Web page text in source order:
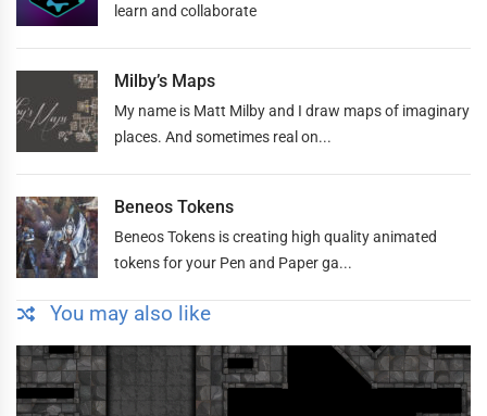
learn and collaborate
Milby’s Maps
My name is Matt Milby and I draw maps of imaginary
places. And sometimes real on...
Beneos Tokens
Beneos Tokens is creating high quality animated
tokens for your Pen and Paper ga...
You may also like